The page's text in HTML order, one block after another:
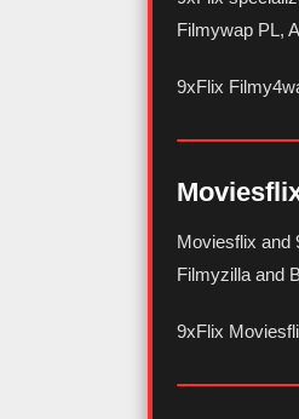
Filmywap PL,
9xFlix
Moviesflix and
Filmyzilla and
9xFlix